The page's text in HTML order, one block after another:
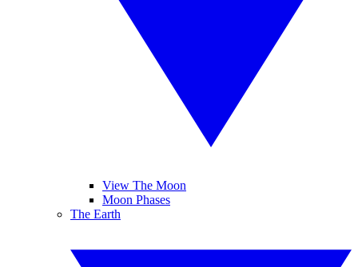
View The Moon
Moon Phases
The Earth